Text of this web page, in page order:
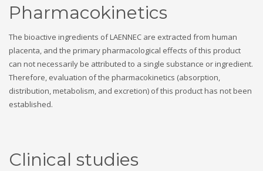
Pharmacokinetics
The bioactive ingredients of LAENNEC are extracted from human
placenta, and the primary pharmacological effects of this product
can not necessarily be attributed to a single substance or ingredient.
Therefore, evaluation of the pharmacokinetics (absorption,
distribution, metabolism, and excretion) of this product has not been
established.
Clinical studies